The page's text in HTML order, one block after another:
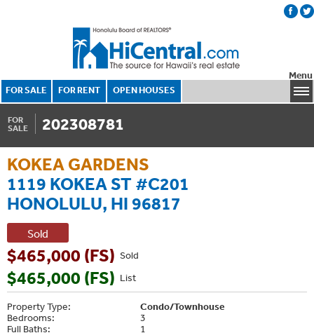
FOR SALE FOR RENT OPEN HOUSES
Menu
FOR
SALE
202308781
KOKEA GARDENS
1119 KOKEA ST #C201
HONOLULU, HI 96817
Sold
Sold
$465,000 (FS)
List
$465,000 (FS)
Property Type:
Condo/Townhouse
Bedrooms:
3
Full Baths:
1